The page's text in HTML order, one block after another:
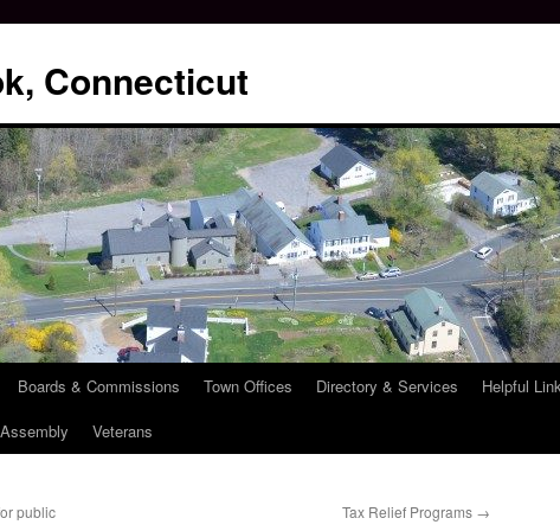
Connecticut
Boards & Commissions Town Offices Directory & Services
Helpful
Veterans
public
Tax Relief Programs →